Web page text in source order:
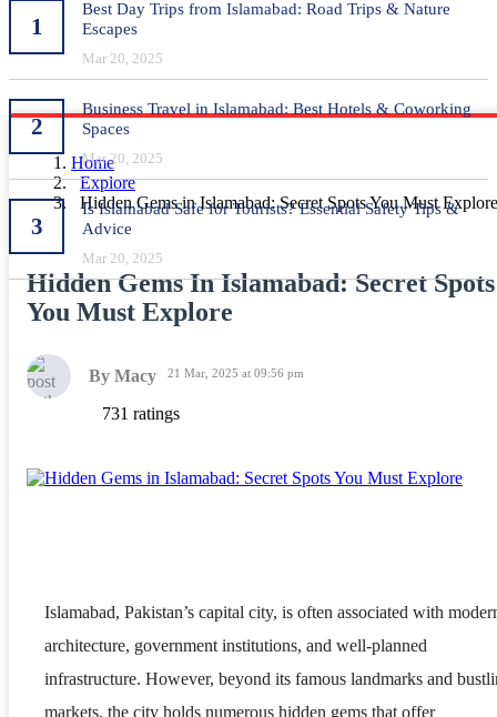
1
Best Day Trips from Islamabad: Road Trips & Nature
Escapes
Mar 20, 2025
2
Business Travel in Islamabad: Best Hotels & Coworking
Spaces
Mar 20, 2025
3
Is Islamabad Safe for Tourists? Essential Safety Tips &
Advice
Mar 20, 2025
Home
Explore
Hidden Gems in Islamabad: Secret Spots You Must Explore
Hidden Gems In Islamabad: Secret Spots
You Must Explore
By Macy 21 Mar, 2025 at 09:56 pm
731 ratings
Islamabad, Pakistan’s capital city, is often associated with
architecture, government institutions, and well-planned
infrastructure. However, beyond its famous landmarks and
markets, the city holds numerous hidden gems that offer